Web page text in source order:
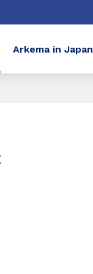
Arkema in Japan